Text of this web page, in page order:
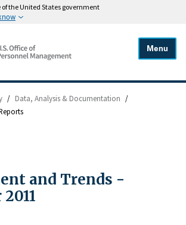
the United States government
Menu
/ Data, Analysis & Documentation /
and Trends -